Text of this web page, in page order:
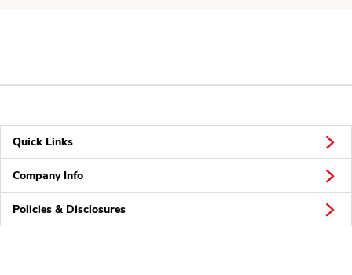
Quick Links
Company Info
Policies & Disclosures